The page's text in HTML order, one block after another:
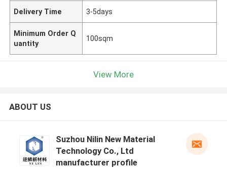
Delivery Time 3-5days
Minimum Order Q
uantity
100sqm
View More
ABOUT US
Suzhou Nilin New Material
Technology Co., Ltd
manufacturer profile